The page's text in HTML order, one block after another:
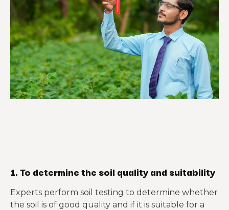
1. To determine the soil quality and suitability
Experts perform soil testing to determine whether
the soil is of good quality and if it is suitable for a